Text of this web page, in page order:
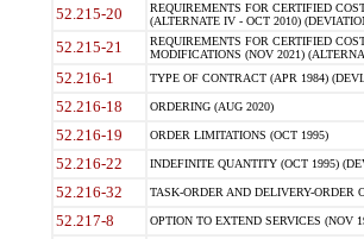
52.215-20
REQUIREMENTS FOR CERTIFIED
(ALTERNATE IV - OCT 2010)
52.215-21
REQUIREMENTS FOR CERTIFIED
MODIFICATIONS (NOV 2021)
52.216-1 TYPE OF CONTRACT (APR 1984)
52.216-18 ORDERING (AUG 2020)
52.216-19 ORDER LIMITATIONS (OCT 1995)
52.216-22 INDEFINITE QUANTITY (OCT 1995)
52.216-32 TASK-ORDER AND DELIVERY-ORDER
52.217-8 OPTION TO EXTEND SERVICES (NOV